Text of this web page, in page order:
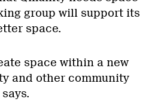
group will support its
space.
space within a new
and other community